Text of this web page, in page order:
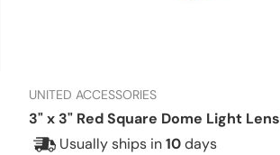
UNITED ACCESSORIES
3" x 3" Red Square Dome Light Lens
Usually ships in10days